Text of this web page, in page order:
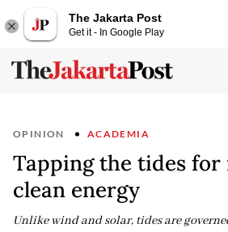
The Jakarta Post
Get it - In Google Play
OPINION ACADEMIA
Tapping the tides for
clean energy
Unlike wind and solar, tides are